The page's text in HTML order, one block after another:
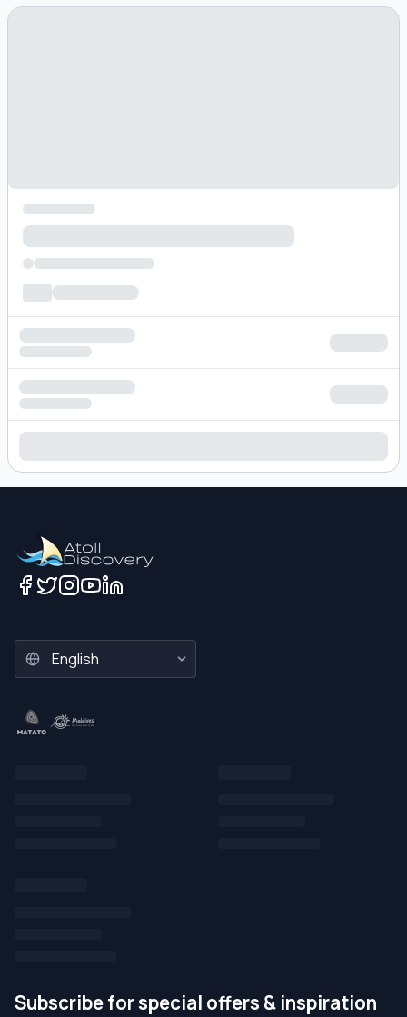
Loading hotel search results...
Subscribe for special offers & inspiration